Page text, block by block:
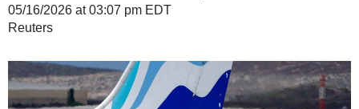
05/16/2026 at 03:07 pm EDT
Reuters